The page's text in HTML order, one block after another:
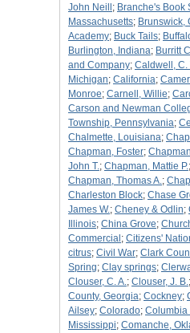
John Neill ; Branche's Book
Massachusetts; Brunswick,
Academy; Buck Tails;
Burlington, Indiana; Burritt
and Company; Caldwell, C.
Michigan; California;
Monroe; Carnell, Willie;
Carson and Newman
Township, Pennsylvania;
Chalmette, Louisiana;
Chapman, Foster;
John T.; Chapman, Mattie P.;
Chapman, Thomas A.;
Charleston Block; Chase
James W.; Cheney & Odlin;
Illinois; China Grove;
Commercial ; Citizens'
citrus; Civil War; Clark
Spring; Clay springs;
Clouser, C. A.; Clouser, J. B.;
County, Georgia; Cockney;
Ailsey; Colorado; Columbia
Mississippi; Comanche,